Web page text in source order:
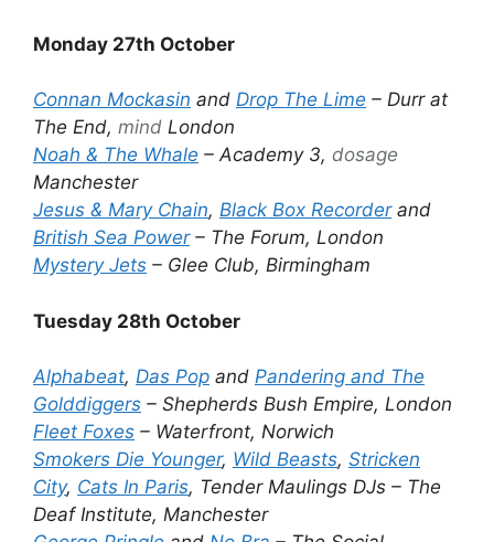
Monday 27th October
Connan Mockasin and Drop The Lime – Durr at
The End, mind London
Noah & The Whale – Academy 3, dosage
Manchester
Jesus & Mary Chain, Black Box Recorderand
British Sea Power– The Forum, London
Mystery Jets – Glee Club, Birmingham
Tuesday 28th October
Alphabeat, Das Pop and Pandering and The
Golddiggers – Shepherds Bush Empire, London
Fleet Foxes – Waterfront, Norwich
Smokers Die Younger, Wild Beasts, Stricken
City, Cats In Paris, Tender Maulings DJs – The
Deaf Institute, Manchester